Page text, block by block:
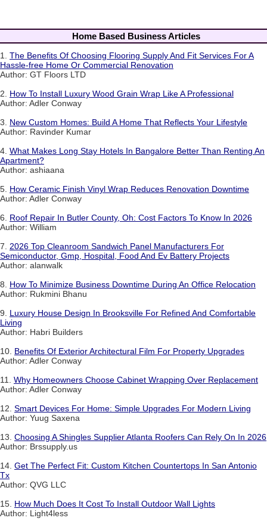
Home Based Business Articles
1. The Benefits Of Choosing Flooring Supply And Fit Services For A
Hassle-free Home Or Commercial Renovation
Author: GT Floors LTD
2. How To Install Luxury Wood Grain Wrap Like A Professional
Author: Adler Conway
3. New Custom Homes: Build A Home That Reflects Your Lifestyle
Author: Ravinder Kumar
4. What Makes Long Stay Hotels In Bangalore Better Than Renting An
Apartment?
Author: ashiaana
5. How Ceramic Finish Vinyl Wrap Reduces Renovation Downtime
Author: Adler Conway
6. Roof Repair In Butler County, Oh: Cost Factors To Know In 2026
Author: William
7. 2026 Top Cleanroom Sandwich Panel Manufacturers For
Semiconductor, Gmp, Hospital, Food And Ev Battery Projects
Author: alanwalk
8. How To Minimize Business Downtime During An Office Relocation
Author: Rukmini Bhanu
9. Luxury House Design In Brooksville For Refined And Comfortable
Living
Author: Habri Builders
10. Benefits Of Exterior Architectural Film For Property Upgrades
Author: Adler Conway
11. Why Homeowners Choose Cabinet Wrapping Over Replacement
Author: Adler Conway
12. Smart Devices For Home: Simple Upgrades For Modern Living
Author: Yuug Saxena
13. Choosing A Shingles Supplier Atlanta Roofers Can Rely On In 2026
Author: Brssupply.us
14. Get The Perfect Fit: Custom Kitchen Countertops In San Antonio
Tx
Author: QVG LLC
15. How Much Does It Cost To Install Outdoor Wall Lights
Author: Light4less